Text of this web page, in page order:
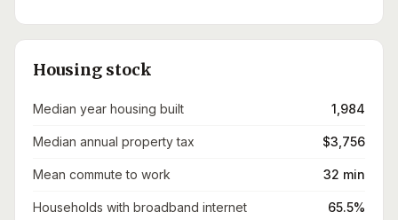
Housing stock
Median year housing built 1,984
Median annual property tax $3,756
Mean commute to work 32 min
Households with broadband internet 65.5%